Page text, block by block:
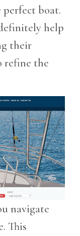
boat.
help
their
refine the
navigate
This